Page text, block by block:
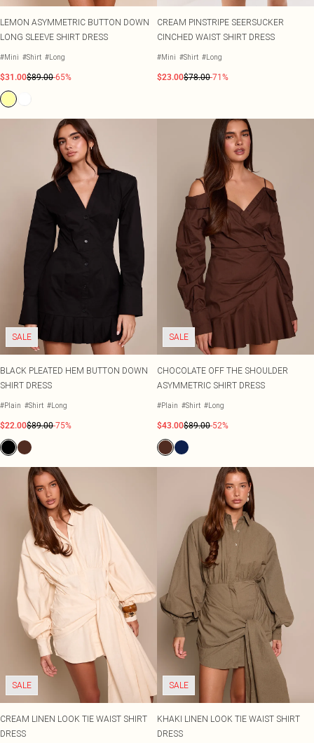
LEMON ASYMMETRIC BUTTON DOWN
LONG SLEEVE SHIRT DRESS
#Mini #Shirt #Long
$31.00$89.00-65%
CREAM PINSTRIPE SEERSUCKER
CINCHED WAIST SHIRT DRESS
#Mini #Shirt #Long
$23.00$78.00-71%
SALE
BLACK PLEATED HEM BUTTON DOWN
SHIRT DRESS
#Plain #Shirt #Long
$22.00$89.00-75%
SALE
CHOCOLATE OFF THE SHOULDER
ASYMMETRIC SHIRT DRESS
#Plain #Shirt #Long
$43.00$89.00-52%
SALE
CREAM LINEN LOOK TIE WAIST SHIRT
DRESS
SALE
KHAKI LINEN LOOK TIE WAIST SHIRT
DRESS